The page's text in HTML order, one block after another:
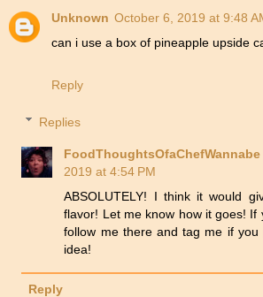
Unknown October 6, 2019 at 9:48
can i use a box of pineapple upside
Reply
Replies
FoodThoughtsOfaChefWannabe
2019 at 4:54 PM
ABSOLUTELY! I think it would
flavor! Let me know how it goes! If
follow me there and tag me if
idea!
Reply